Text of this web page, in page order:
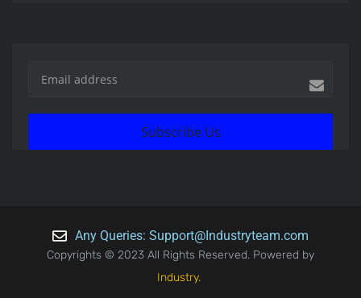
Subscribe Us
Any Queries: Support@Industryteam.com
Copyrights © 2023 All Rights Reserved. Powered by
Industry.